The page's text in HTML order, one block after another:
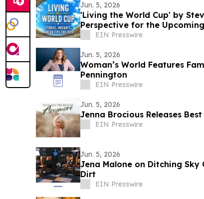
Jun. 5, 2026
'Living the World Cup' by
Perspective for the
EIN Presswire
Jun. 5, 2026
Woman’s World Features
Pennington
EIN Presswire
Jun. 5, 2026
Jenna Brocious Releases
EIN Presswire
Jun. 5, 2026
Jena Malone on Ditching
Dirt
EIN Presswire